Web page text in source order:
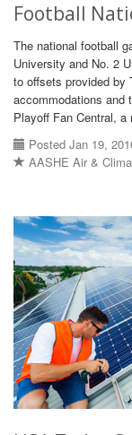
Football
The national football
University and No. 2
to offsets provided by
accommodations and
Playoff Fan Central,
Posted Jan 19,
AASHE Air &